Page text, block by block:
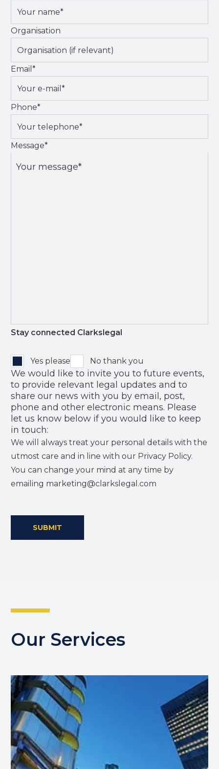
Organisation
Email*
Phone*
Message*
Stay connected Clarkslegal
Yes please No thank you
We would like to invite you to future events,
to provide relevant legal updates and to
share our news with you by email, post,
phone and other electronic means. Please
let us know below if you would like to keep
in touch:
We will always treat your personal details with the
utmost care and in line with our Privacy Policy.
You can change your mind at any time by
emailing marketing@clarkslegal.com
SUBMIT
Our Services